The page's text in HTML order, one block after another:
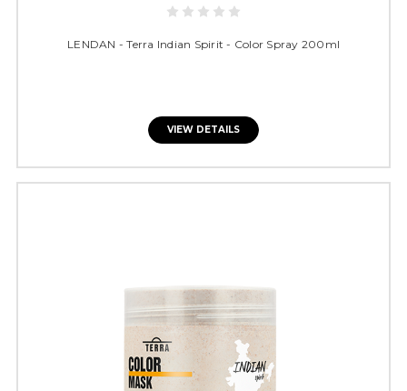
LENDAN - Terra Indian Spirit - Color Spray 200ml
VIEW DETAILS